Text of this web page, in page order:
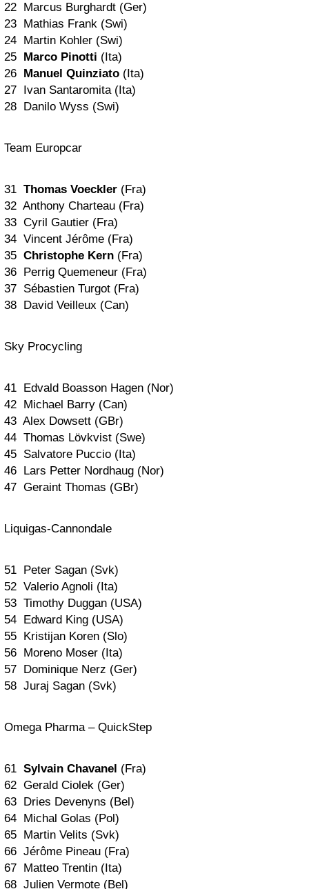
22 Marcus Burghardt (Ger)
23 Mathias Frank (Swi)
24 Martin Kohler (Swi)
25 Marco Pinotti (Ita)
26 Manuel Quinziato (Ita)
27 Ivan Santaromita (Ita)
28 Danilo Wyss (Swi)
Team Europcar
31 Thomas Voeckler (Fra)
32 Anthony Charteau (Fra)
33 Cyril Gautier (Fra)
34 Vincent Jérôme (Fra)
35 Christophe Kern (Fra)
36 Perrig Quemeneur (Fra)
37 Sébastien Turgot (Fra)
38 David Veilleux (Can)
Sky Procycling
41 Edvald Boasson Hagen (Nor)
42 Michael Barry (Can)
43 Alex Dowsett (GBr)
44 Thomas Lövkvist (Swe)
45 Salvatore Puccio (Ita)
46 Lars Petter Nordhaug (Nor)
47 Geraint Thomas (GBr)
Liquigas-Cannondale
51 Peter Sagan (Svk)
52 Valerio Agnoli (Ita)
53 Timothy Duggan (USA)
54 Edward King (USA)
55 Kristijan Koren (Slo)
56 Moreno Moser (Ita)
57 Dominique Nerz (Ger)
58 Juraj Sagan (Svk)
Omega Pharma – QuickStep
61 Sylvain Chavanel (Fra)
62 Gerald Ciolek (Ger)
63 Dries Devenyns (Bel)
64 Michal Golas (Pol)
65 Martin Velits (Svk)
66 Jérôme Pineau (Fra)
67 Matteo Trentin (Ita)
68 Julien Vermote (Bel)